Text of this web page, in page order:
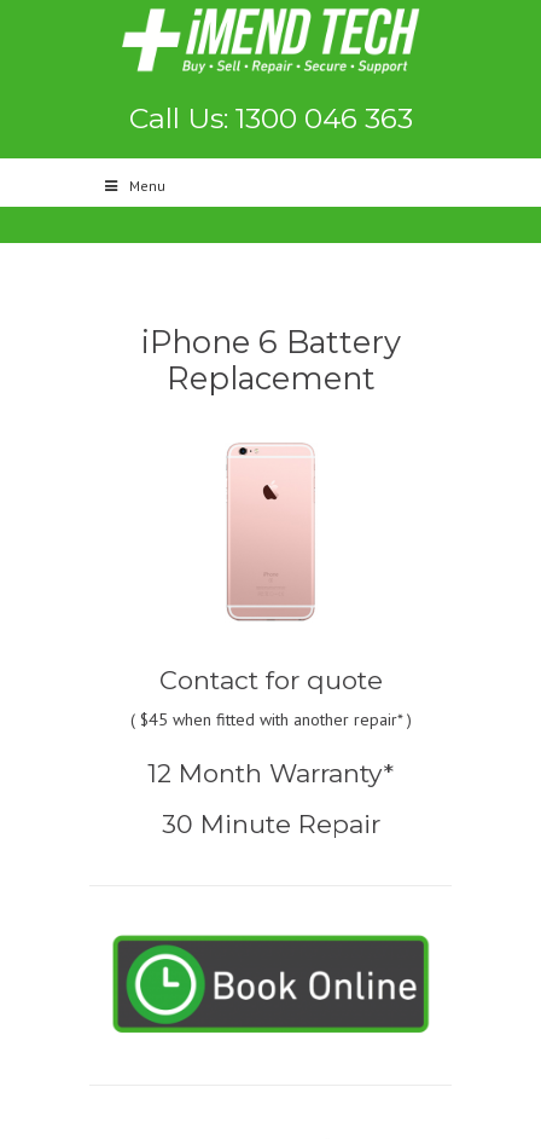
Call Us: 1300 046 363
Menu
iPhone 6 Battery
Replacement
Contact for quote
( $45 when fitted with another repair* )
12 Month Warranty*
30 Minute Repair